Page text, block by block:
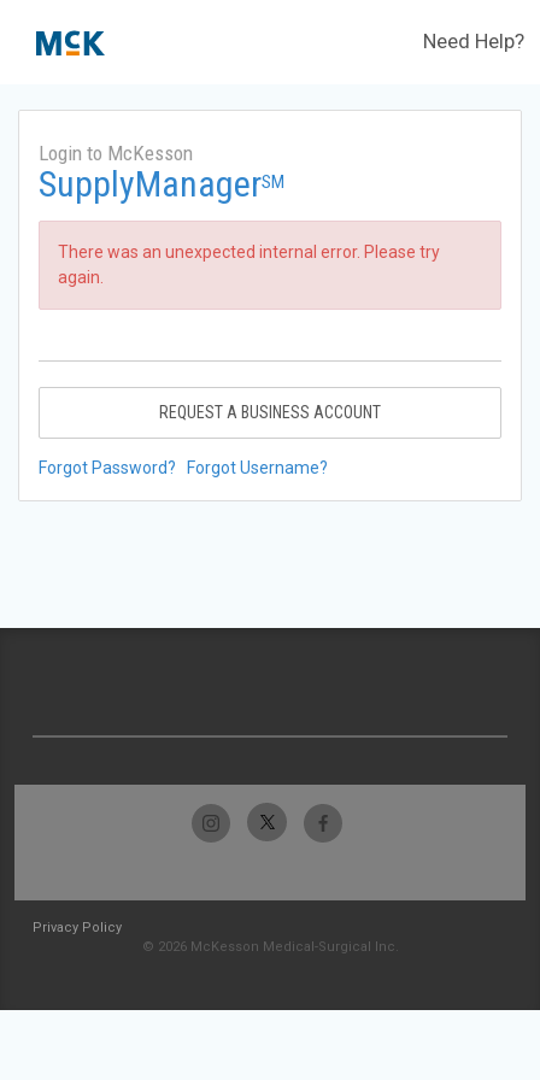
Need Help?
Login to McKesson
SupplyManagerSM
There was an unexpected internal error. Please try
again.
REQUEST A BUSINESS ACCOUNT
Forgot Password? Forgot Username?
Privacy Policy
© 2026 McKesson Medical-Surgical Inc.